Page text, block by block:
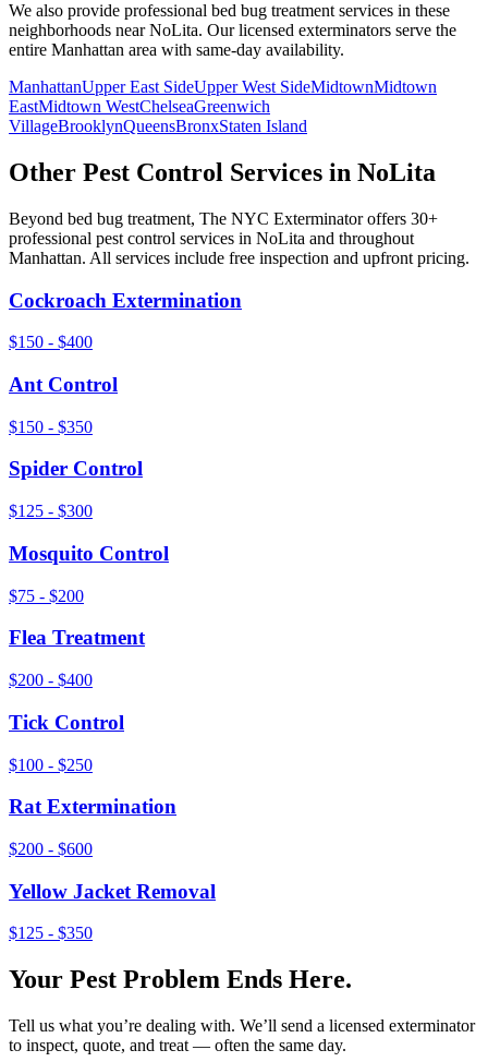
We also provide professional bed bug treatment services in these
neighborhoods near NoLita. Our licensed exterminators serve the
entire Manhattan area with same-day availability.
ManhattanUpper East SideUpper West SideMidtownMidtown
EastMidtown WestChelseaGreenwich
VillageBrooklynQueensBronxStaten Island
Other Pest Control Services in NoLita
Beyond bed bug treatment, The NYC Exterminator offers 30+
professional pest control services in NoLita and throughout
Manhattan. All services include free inspection and upfront pricing.
Cockroach Extermination
$150 - $400
Ant Control
$150 - $350
Spider Control
$125 - $300
Mosquito Control
$75 - $200
Flea Treatment
$200 - $400
Tick Control
$100 - $250
Rat Extermination
$200 - $600
Yellow Jacket Removal
$125 - $350
Your Pest Problem Ends Here.
Tell us what you’re dealing with. We’ll send a licensed exterminator
to inspect, quote, and treat — often the same day.